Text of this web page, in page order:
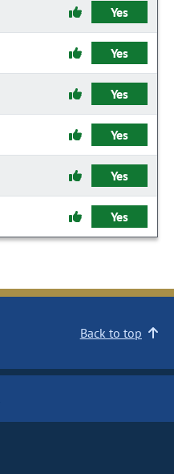
Yes
Yes
Yes
Yes
Yes
Yes
Back to top